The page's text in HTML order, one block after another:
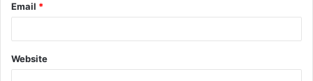
Email *
Website